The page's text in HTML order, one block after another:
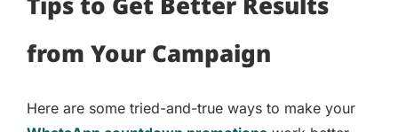
from Your Campaign
Here are some tried-and-true ways to make your